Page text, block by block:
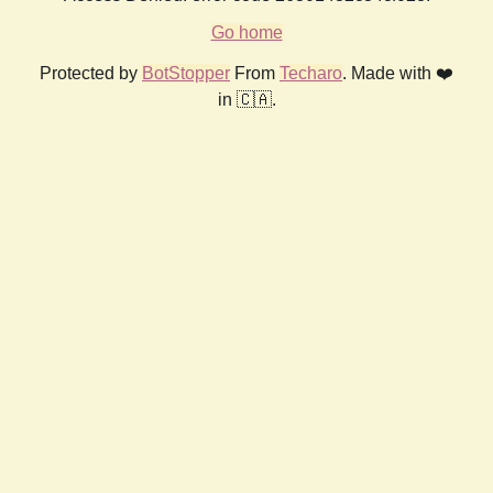
Go home
Protected by BotStopper From Techaro. Made with ❤️
in 🇨🇦.